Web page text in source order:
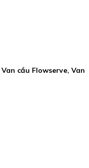
cầu Flowserve, Van